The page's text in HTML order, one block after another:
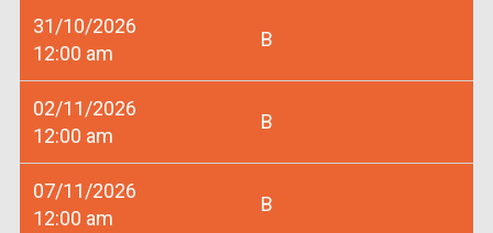
31/10/2026
12:00 am
B
02/11/2026
12:00 am
B
07/11/2026
12:00 am
B